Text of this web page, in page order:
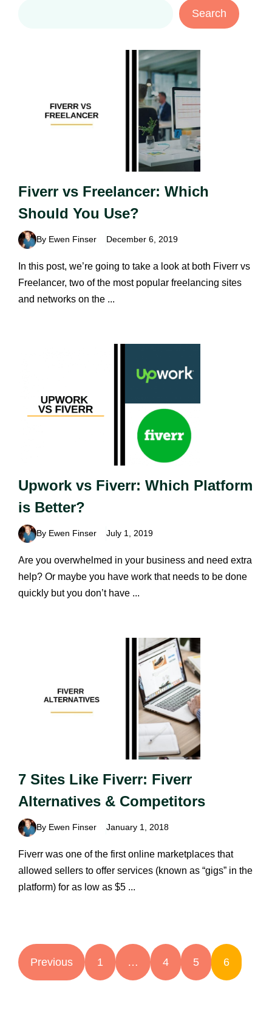
Search
Fiverr vs Freelancer: Which
Should You Use?
By Ewen Finser December 6, 2019
In this post, we’re going to take a look at both Fiverr vs
Freelancer, two of the most popular freelancing sites
and networks on the ...
Upwork vs Fiverr: Which Platform
is Better?
By Ewen Finser July 1, 2019
Are you overwhelmed in your business and need extra
help? Or maybe you have work that needs to be done
quickly but you don’t have ...
7 Sites Like Fiverr: Fiverr
Alternatives & Competitors
By Ewen Finser January 1, 2018
Fiverr was one of the first online marketplaces that
allowed sellers to offer services (known as “gigs” in the
platform) for as low as $5 ...
Previous 1 … 4 5 6